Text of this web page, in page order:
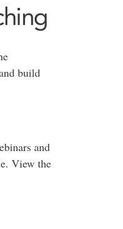
build
and
View the